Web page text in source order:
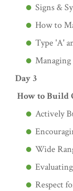
Signs &
How to
Type 'A'
Day 3
How to Build
Actively
Wide
Respect